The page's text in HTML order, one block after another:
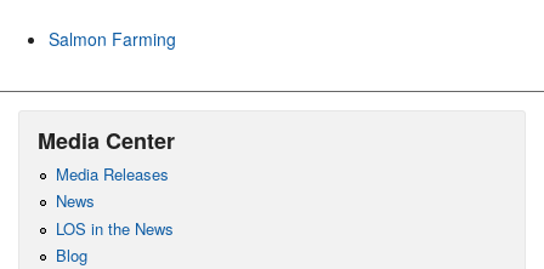
Salmon Farming
Media Center
Media Releases
News
LOS in the News
Blog